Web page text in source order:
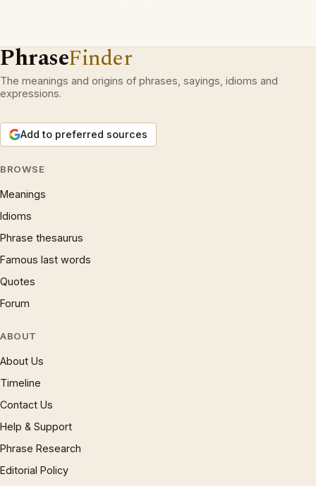
PhraseFinder
The meanings and origins of phrases, sayings, idioms and
expressions.
Add to preferred sources
BROWSE
Meanings
Idioms
Phrase thesaurus
Famous last words
Quotes
Forum
ABOUT
About Us
Timeline
Contact Us
Help & Support
Phrase Research
Editorial Policy